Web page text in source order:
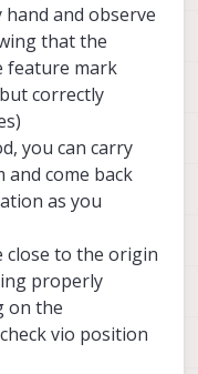
voxl-px4
and observe
that the
feature mark
correctly
you can carry
come back
as you
close to the origin
properly
on the
vio position